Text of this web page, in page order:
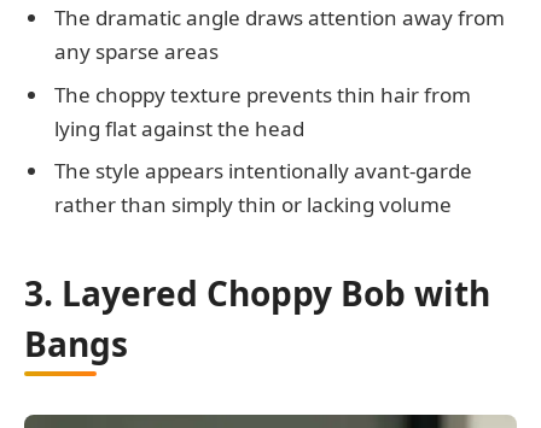
The dramatic angle draws attention away from
any sparse areas
The choppy texture prevents thin hair from
lying flat against the head
The style appears intentionally avant-garde
rather than simply thin or lacking volume
3. Layered Choppy Bob with
Bangs